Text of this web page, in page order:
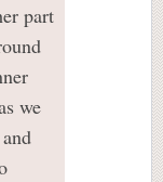
part
we